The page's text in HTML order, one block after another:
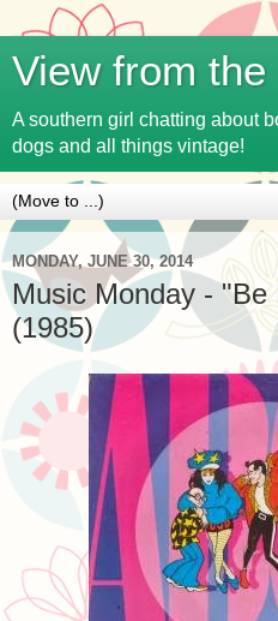
View from
A southern girl chatting about
dogs and all things vintage!
MONDAY, JUNE 30, 2014
Music Monday -
(1985)